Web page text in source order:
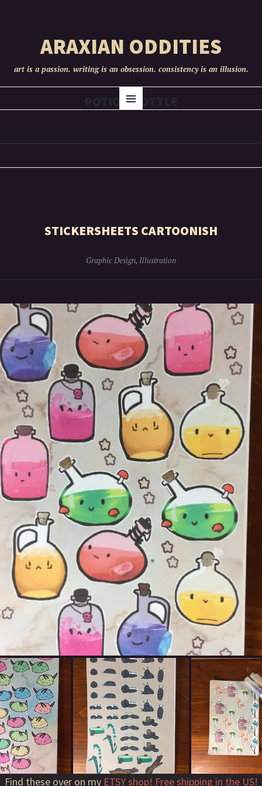
ARAXIAN ODDITIES
art is a passion. writing is an obsession. consistency is an illusion.
Menu
TO
CONTENT
POTION BOTTLE
STICKERSHEETS CARTOONISH
Graphic Design, Illustration
Find these over on my ETSY shop! Free shipping in the US!